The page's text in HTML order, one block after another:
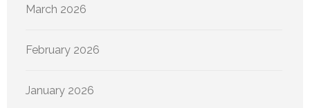
March 2026
February 2026
January 2026